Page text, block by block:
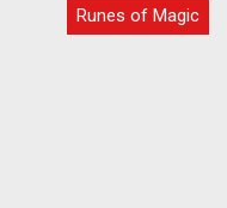
Runes of Magic